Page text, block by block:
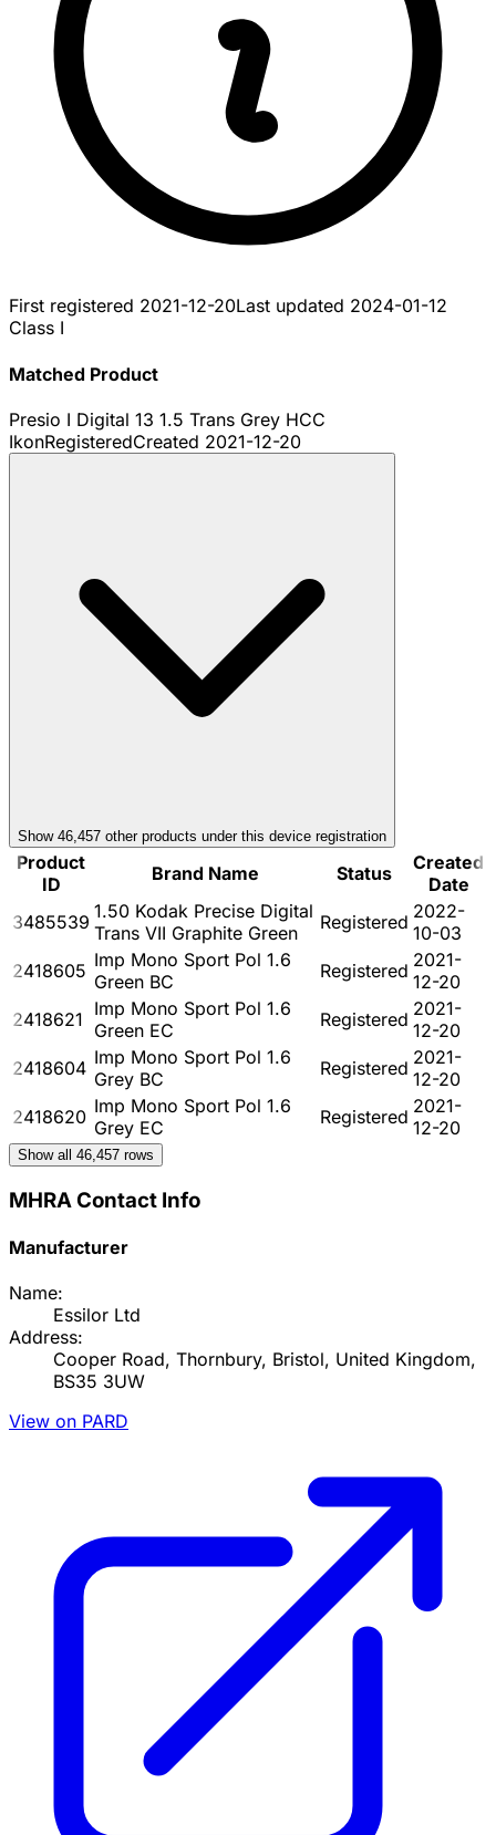
First registered 2021-12-20Last updated 2024-01-12
Class I
Matched Product
Presio I Digital 13 1.5 Trans Grey HCC
IkonRegisteredCreated 2021-12-20
Show 46,457 other products under this device registration
Product
ID
Brand Name Status
Created
Date
3485539 1.50 Kodak Precise Digital
Trans VII Graphite Green
Registered 2022-
10-03
2418605 Imp Mono Sport Pol 1.6
Green BC
Registered 2021-
12-20
2418621 Imp Mono Sport Pol 1.6
Green EC
Registered 2021-
12-20
2418604 Imp Mono Sport Pol 1.6
Grey BC
Registered 2021-
12-20
2418620 Imp Mono Sport Pol 1.6
Grey EC
Registered 2021-
12-20
Show all 46,457 rows
MHRA Contact Info
Manufacturer
Name:
Essilor Ltd
Address:
Cooper Road, Thornbury, Bristol, United Kingdom,
BS35 3UW
View on PARD